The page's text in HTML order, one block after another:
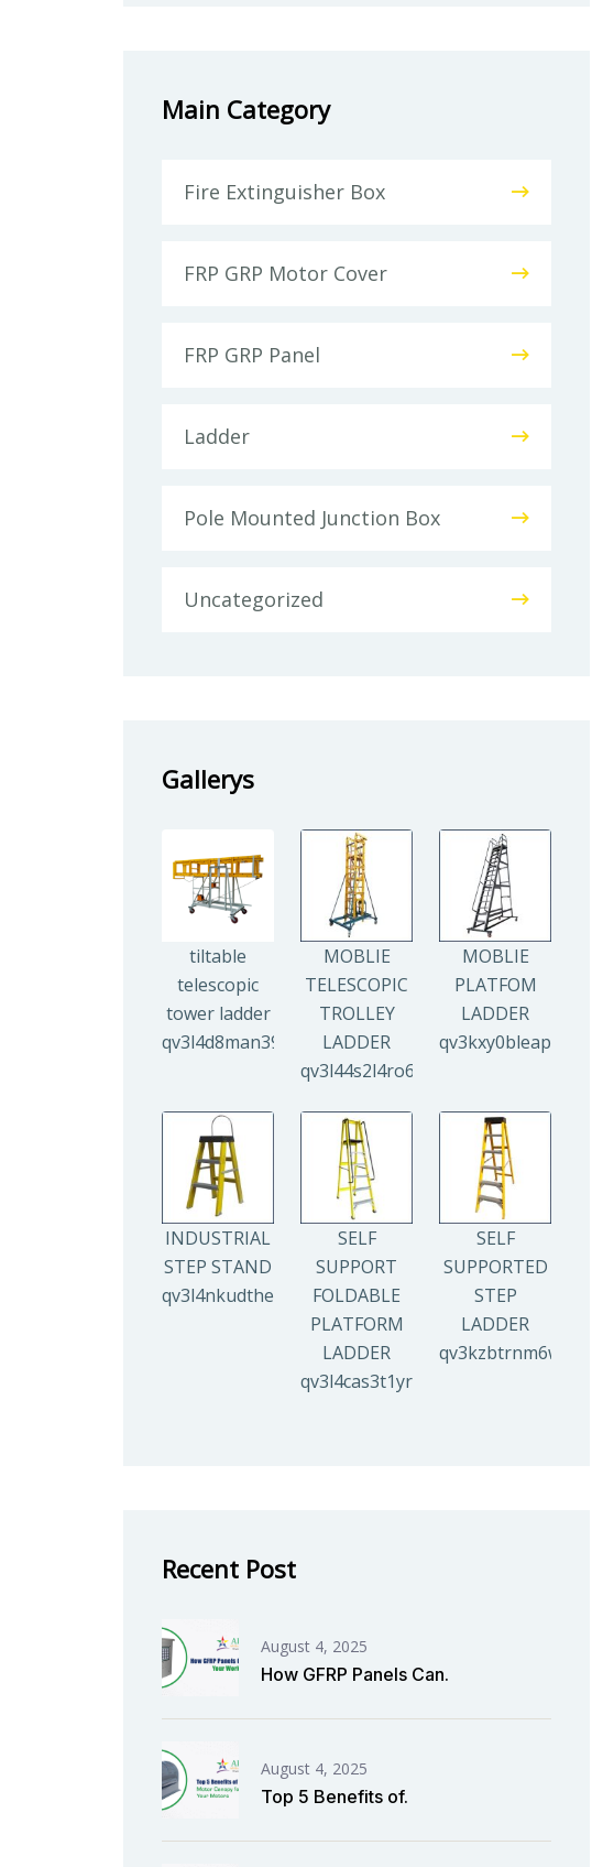
Main Category
Fire Extinguisher Box
FRP GRP Motor Cover
FRP GRP Panel
Ladder
Pole Mounted Junction Box
Uncategorized
Gallerys
tiltable
telescopic
tower ladder
qv3l4d8man3938mz0djx1y0llf0tp0zmzv28vew6n4
MOBLIE
TELESCOPIC
TROLLEY
LADDER
MOBLIE
PLATFOM
LADDER
INDUSTRIAL
STEP STAND
qv3l4nkudthemy7yc00tbdeo4nlv1p4opa8l5gguqo
SELF
SUPPORT
FOLDABLE
PLATFORM
LADDER
SELF
SUPPORTED
STEP
LADDER
Recent Post
August 4, 2025
How GFRP Panels Can.
August 4, 2025
Top 5 Benefits of.